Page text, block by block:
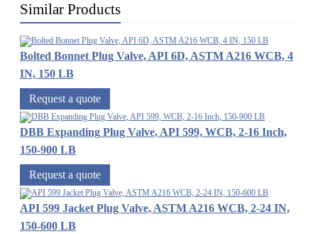
Similar Products
Bolted Bonnet Plug Valve, API 6D, ASTM A216 WCB, 4
IN, 150 LB
Request a quote
DBB Expanding Plug Valve, API 599, WCB, 2-16 Inch,
150-900 LB
Request a quote
API 599 Jacket Plug Valve, ASTM A216 WCB, 2-24 IN,
150-600 LB